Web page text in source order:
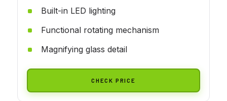
Built-in LED lighting
Functional rotating mechanism
Magnifying glass detail
CHECK PRICE